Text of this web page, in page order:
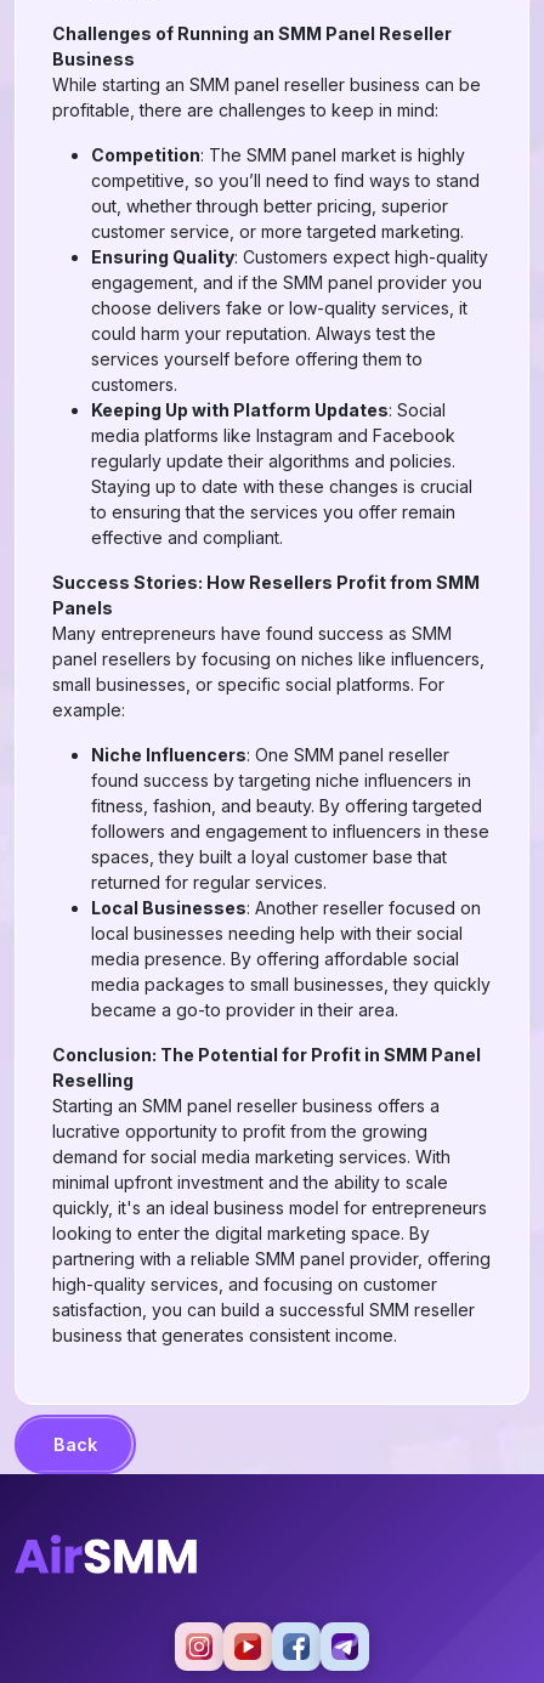
Challenges of Running an SMM Panel Reseller
Business
While starting an SMM panel reseller business can be
profitable, there are challenges to keep in mind:
Competition: The SMM panel market is highly
competitive, so you’ll need to find ways to stand
out, whether through better pricing, superior
customer service, or more targeted marketing.
Ensuring Quality: Customers expect high-quality
engagement, and if the SMM panel provider you
choose delivers fake or low-quality services, it
could harm your reputation. Always test the
services yourself before offering them to
customers.
Keeping Up with Platform Updates: Social
media platforms like Instagram and Facebook
regularly update their algorithms and policies.
Staying up to date with these changes is crucial
to ensuring that the services you offer remain
effective and compliant.
Success Stories: How Resellers Profit from SMM
Panels
Many entrepreneurs have found success as SMM
panel resellers by focusing on niches like influencers,
small businesses, or specific social platforms. For
example:
Niche Influencers: One SMM panel reseller
found success by targeting niche influencers in
fitness, fashion, and beauty. By offering targeted
followers and engagement to influencers in these
spaces, they built a loyal customer base that
returned for regular services.
Local Businesses: Another reseller focused on
local businesses needing help with their social
media presence. By offering affordable social
media packages to small businesses, they quickly
became a go-to provider in their area.
Conclusion: The Potential for Profit in SMM Panel
Reselling
Starting an SMM panel reseller business offers a
lucrative opportunity to profit from the growing
demand for social media marketing services. With
minimal upfront investment and the ability to scale
quickly, it's an ideal business model for entrepreneurs
looking to enter the digital marketing space. By
partnering with a reliable SMM panel provider, offering
high-quality services, and focusing on customer
satisfaction, you can build a successful SMM reseller
business that generates consistent income.
Back